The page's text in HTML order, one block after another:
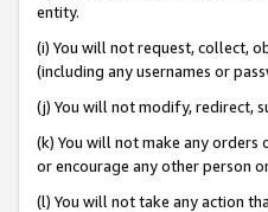
entity.
(i) You will not request, collect,
(including any usernames or
(j) You will not modify, redirect,
(k) You will not make any
or encourage any other person
(l) You will not take any action